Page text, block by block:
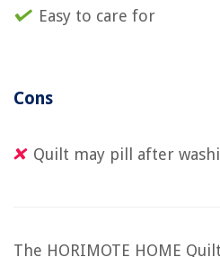
Easy to care for
Cons
Quilt may pill after
The HORIMOTE HOME